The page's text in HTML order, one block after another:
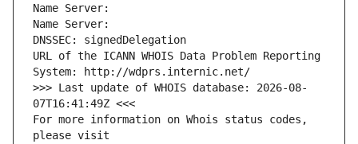
Name Server:
Name Server:
DNSSEC: signedDelegation
URL of the ICANN WHOIS Data Problem Reporting
System: http://wdprs.internic.net/
>>> Last update of WHOIS database: 2026-08-
07T16:41:49Z <<<
For more information on Whois status codes,
please visit